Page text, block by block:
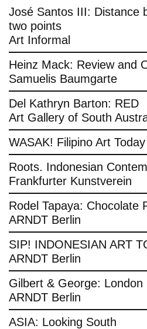
José Santos III: Distance
two points
Art Informal
Heinz Mack: Review and
Samuelis Baumgarte
Del Kathryn Barton: RED
Art Gallery of South
WASAK! Filipino Art Today
Roots. Indonesian
Frankfurter Kunstverein
Rodel Tapaya: Chocolate
ARNDT Berlin
SIP! INDONESIAN ART
ARNDT Berlin
Gilbert & George: London
ARNDT Berlin
ASIA: Looking South